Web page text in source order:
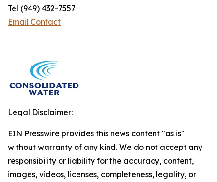
Tel (949) 432-7557
Email Contact
Legal Disclaimer:
EIN Presswire provides this news content "as is"
without warranty of any kind. We do not accept any
responsibility or liability for the accuracy, content,
images, videos, licenses, completeness, legality, or